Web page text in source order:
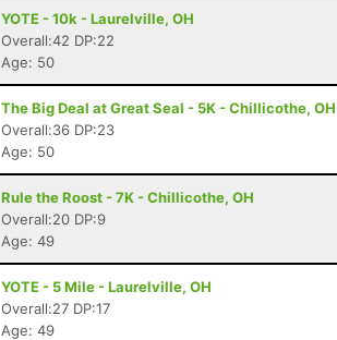
YOTE - 10k - Laurelville, OH
Overall:42 DP:22
Age: 50
The Big Deal at Great Seal - 5K - Chillicothe, OH
Overall:36 DP:23
Age: 50
Rule the Roost - 7K - Chillicothe, OH
Overall:20 DP:9
Age: 49
YOTE - 5 Mile - Laurelville, OH
Overall:27 DP:17
Age: 49